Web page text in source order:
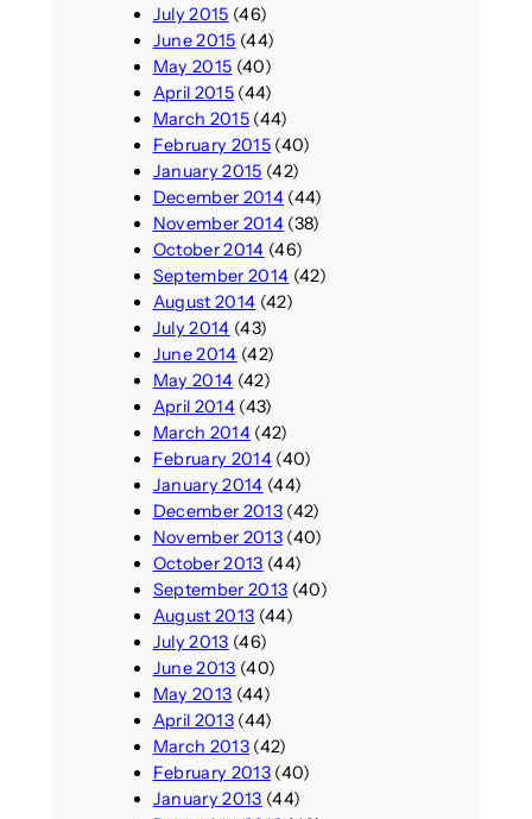
July 2015 (46)
June 2015 (44)
May 2015 (40)
April 2015(44)
March 2015(44)
February 2015(40)
January 2015 (42)
December 2014(44)
November 2014(38)
October 2014 (46)
September 2014 (42)
August 2014 (42)
July 2014 (43)
June 2014 (42)
May 2014 (42)
April 2014(43)
March 2014(42)
February 2014(40)
January 2014 (44)
December 2013(42)
November 2013(40)
October 2013 (44)
September 2013 (40)
August 2013 (44)
July 2013 (46)
June 2013 (40)
May 2013 (44)
April 2013(44)
March 2013(42)
February 2013(40)
January 2013 (44)